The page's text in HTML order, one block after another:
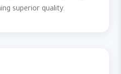
superior quality.